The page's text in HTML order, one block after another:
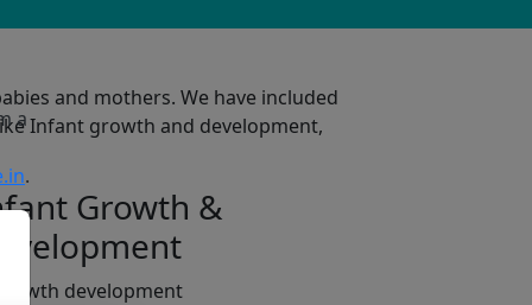
and mothers. We have included
Infant growth and development,
Growth &
a
.